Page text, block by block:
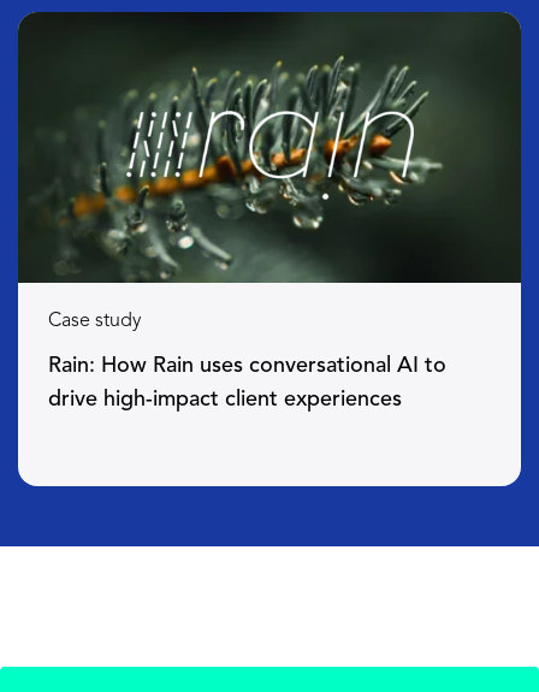
Case study
Rain: How Rain uses conversational AI to
drive high-impact client experiences